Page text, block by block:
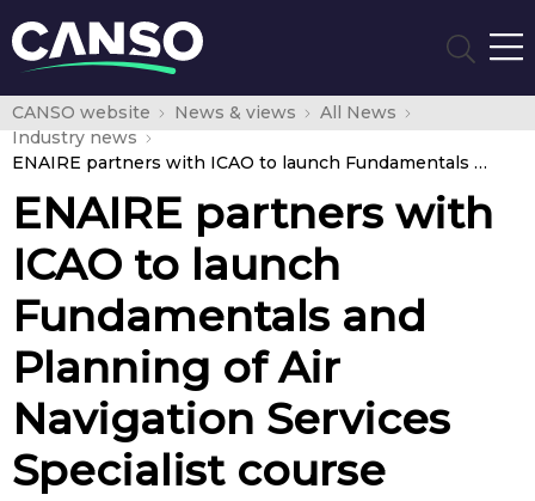
CANSO website News & views
All News
Industry news
ENAIRE partners with ICAO to launch Fundamentals and Planning of Air Navigation Services Specialist course
ENAIRE partners with
ICAO to launch
Fundamentals and
Planning of Air
Navigation Services
Specialist course